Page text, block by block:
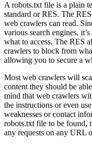
A robots.txt file is a plain
standard or RES. The
web crawlers can read.
various search engines,
what to access. The RES
crawlers to block from
allowing you to secure a
Most web crawlers will
content they should be
mind that web crawlers
the instructions or even
weaknesses or contact
robots.txt file to be found,
any requests on any URL